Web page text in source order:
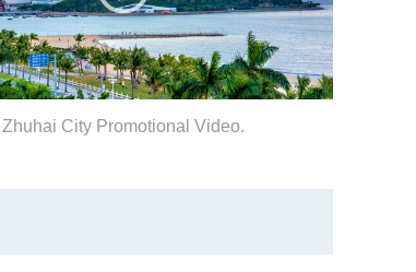
Zhuhai City Promotional Video.